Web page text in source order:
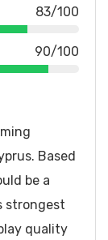
83/100
90/100
Based
be a
strongest
quality